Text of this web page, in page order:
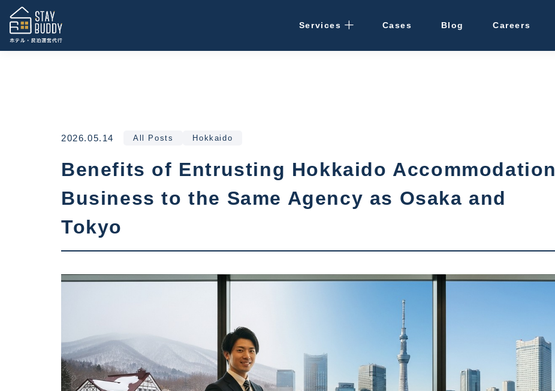
Services
Rental Management
Vacant Properties
Hotel Development
Cases Blog Careers
2026.05.14 All Posts Hokkaido
Benefits of Entrusting Hokkaido Accommodation
Business to the Same Agency as Osaka and
Tokyo